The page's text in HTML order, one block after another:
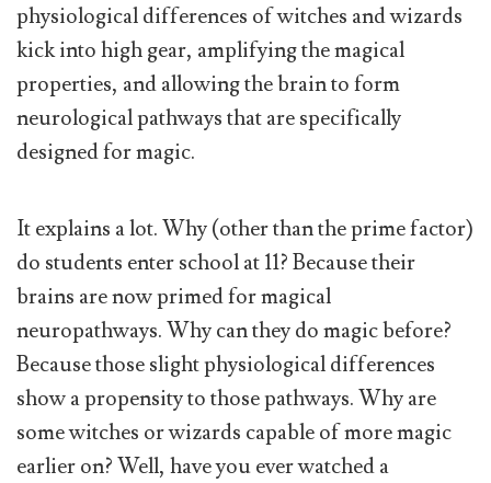
physiological differences of witches and wizards
kick into high gear, amplifying the magical
properties, and allowing the brain to form
neurological pathways that are specifically
designed for magic.
It explains a lot. Why (other than the prime factor)
do students enter school at 11? Because their
brains are now primed for magical
neuropathways. Why can they do magic before?
Because those slight physiological differences
show a propensity to those pathways. Why are
some witches or wizards capable of more magic
earlier on? Well, have you ever watched a